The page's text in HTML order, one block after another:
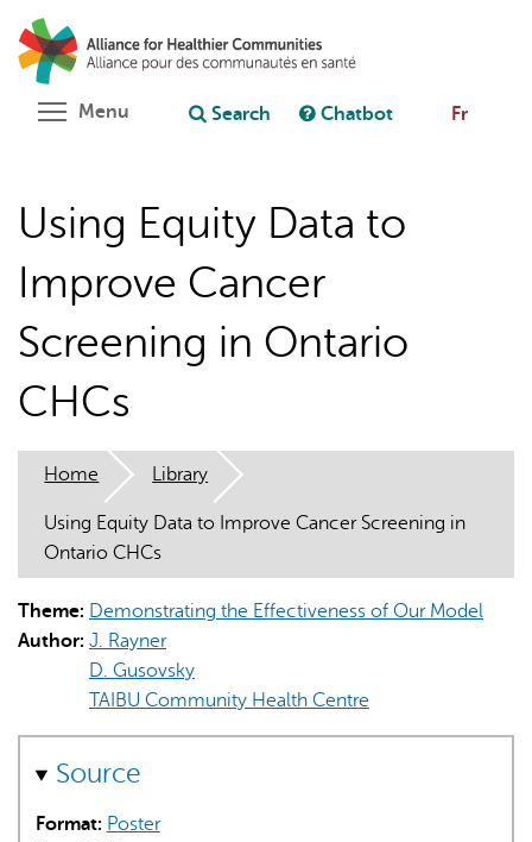
main
content
Ask chatbot
Menu Toggle menu visibility
Search Chatbot Fr
Using Equity Data to
Improve Cancer
Screening in Ontario
CHCs
Home Library
Using Equity Data to Improve Cancer Screening in
Ontario CHCs
Theme: Demonstrating the Effectiveness of Our Model
Author: J. Rayner
D. Gusovsky
TAIBU Community Health Centre
Source
Format: Poster